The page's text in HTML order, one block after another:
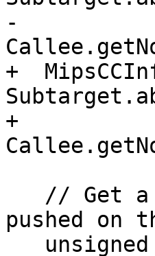
-
+
+
pushed on